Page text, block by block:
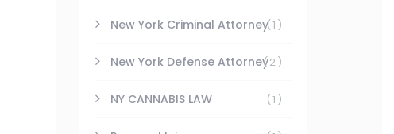
New York Criminal Attorney(1)
New York Defense Attorney(2)
NY CANNABIS LAW (1)